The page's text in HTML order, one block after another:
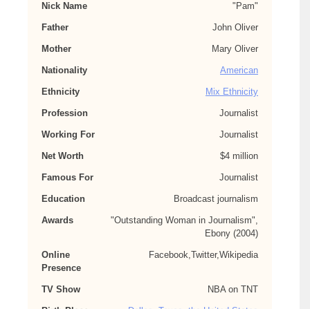
Nick Name "Pam"
Father John Oliver
Mother Mary Oliver
Nationality American
Ethnicity Mix Ethnicity
Profession Journalist
Working For Journalist
Net Worth $4 million
Famous For Journalist
Education Broadcast journalism
Awards
"Outstanding Woman in Journalism",
Ebony (2004)
Online
Presence
Facebook,Twitter,Wikipedia
TV Show NBA on TNT